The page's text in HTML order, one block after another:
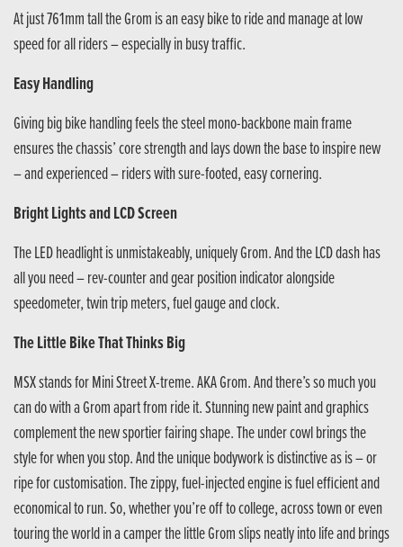
At just 761mm tall the Grom is an easy bike to ride and manage at low
speed for all riders – especially in busy traffic.
Easy Handling
Giving big bike handling feels the steel mono-backbone main frame
ensures the chassis’ core strength and lays down the base to inspire new
– and experienced – riders with sure-footed, easy cornering.
Bright Lights and LCD Screen
The LED headlight is unmistakeably, uniquely Grom. And the LCD dash has
all you need – rev-counter and gear position indicator alongside
speedometer, twin trip meters, fuel gauge and clock.
The Little Bike That Thinks Big
MSX stands for Mini Street X-treme. AKA Grom. And there’s so much you
can do with a Grom apart from ride it. Stunning new paint and graphics
complement the new sportier fairing shape. The under cowl brings the
style for when you stop. And the unique bodywork is distinctive as is – or
ripe for customisation. The zippy, fuel-injected engine is fuel efficient and
economical to run. So, whether you’re off to college, across town or even
touring the world in a camper the little Grom slips neatly into life and brings